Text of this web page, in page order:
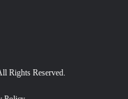
Rights Reserved.